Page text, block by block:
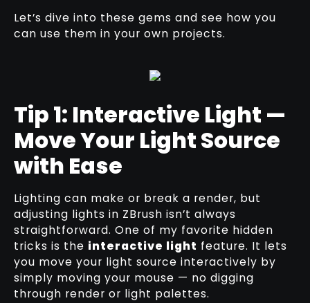
Let’s dive into these gems and see how you
can use them in your own projects.
Tip 1: Interactive Light —
Move Your Light Source
with Ease
Lighting can make or break a render, but
adjusting lights in ZBrush isn’t always
straightforward. One of my favorite hidden
tricks is the interactive light feature. It lets
you move your light source interactively by
simply moving your mouse — no digging
through render or light palettes.